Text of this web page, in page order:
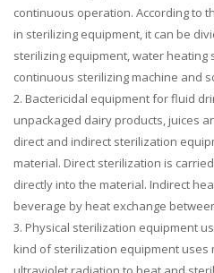
continuous operation. According to
in sterilizing equipment, it can be
sterilizing equipment, water heating
continuous sterilizing machine and
2. Bactericidal equipment for fluid
unpackaged dairy products, juices
direct and indirect sterilization
material. Direct sterilization is
directly into the material. Indirect
beverage by heat exchange
3. Physical sterilization equipment
kind of sterilization equipment